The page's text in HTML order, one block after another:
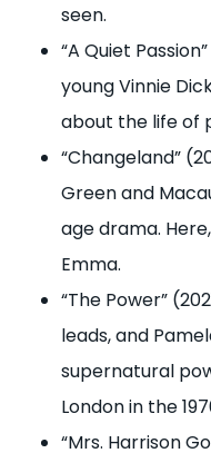
seen.
“A Quiet
young Vinnie
about the life of
“Changeland”
Green and
age drama.
Emma.
“The Power”
leads, and
supernatural
London in the
“Mrs. Harrison